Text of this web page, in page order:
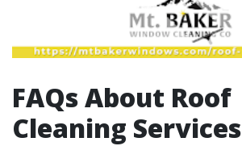
FAQs About Roof
Cleaning Services